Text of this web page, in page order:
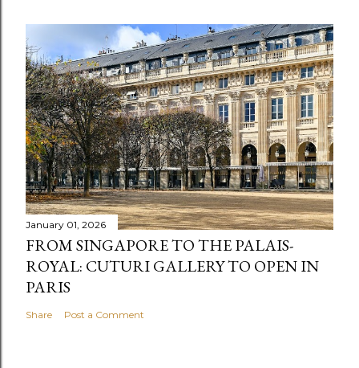
January 01, 2026
FROM SINGAPORE TO THE PALAIS-
ROYAL: CUTURI GALLERY TO OPEN IN
PARIS
Share Post a Comment